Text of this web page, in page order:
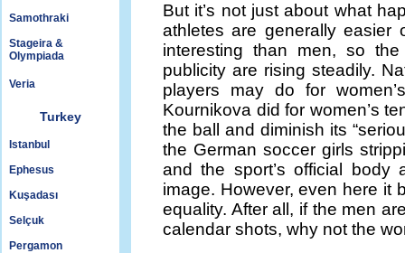
Samothraki
Stageira &
Olympiada
Veria
Turkey
Istanbul
Ephesus
Kuşadası
Selçuk
Pergamon
But it’s not just about what
athletes are generally easier
interesting than men, so
publicity are rising steadily.
players may do for
Kournikova did for women’s
the ball and diminish its
the German soccer girls
and the sport’s official body
image. However, even here it
equality. After all, if the men
calendar shots, why not the